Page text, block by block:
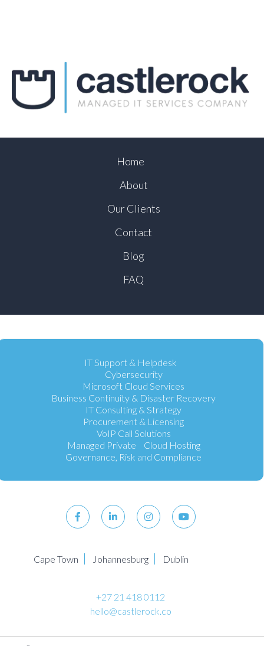
Home
About
Our Clients
Contact
Blog
FAQ
IT Support & Helpdesk
Cybersecurity
Microsoft Cloud Services
Business Continuity & Disaster Recovery
IT Consulting & Strategy
Procurement & Licensing
VoIP Call Solutions
Managed Private Cloud Hosting
Governance, Risk and Compliance
Cape Town Johannesburg Dublin
+27 21 418 0112
hello@castlerock.co